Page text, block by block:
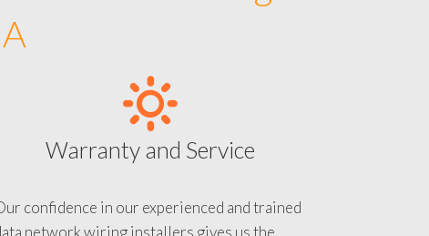
Warranty and Service
Our confidence in our experienced and trained